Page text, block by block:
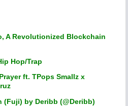
A Revolutionized Blockchain
Hop/Trap
ft. TPops Smallz x
(Fuji) by Deribb (@Deribb)